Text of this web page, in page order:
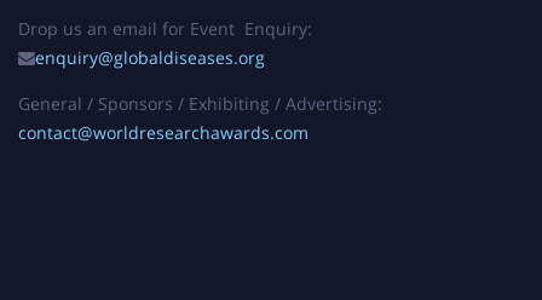
Drop us an email for Event Enquiry:
enquiry@globaldiseases.org
General / Sponsors / Exhibiting / Advertising:
contact@worldresearchawards.com